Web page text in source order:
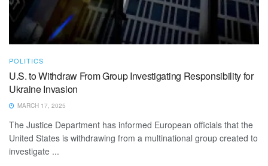
POLITICS
U.S. to Withdraw From Group Investigating Responsibility for
Ukraine Invasion
MARCH 17, 2025
The Justice Department has informed European officials that the
United States is withdrawing from a multinational group created to
investigate ...